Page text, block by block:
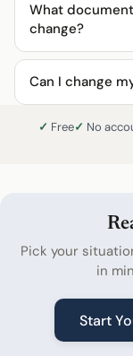
What
change?
Can I change
Free No
Pick your
in
Start